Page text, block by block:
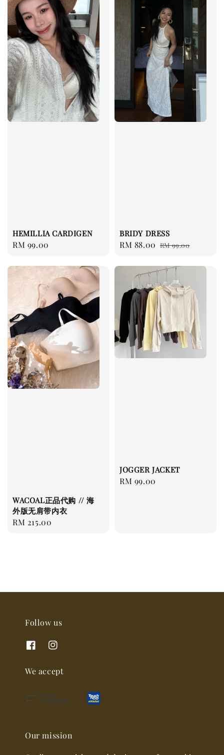
HEMILLIA CARDIGEN
Regular
RM 99.00
BRIDY DRESS
Sale
RM 88.00 Regular
RM 99.00
WACOAL正品代购 // 海
外版无肩带内衣
Regular
RM 215.00
JOGGER JACKET
Regular
RM 99.00
Follow us
We accept
Our mission